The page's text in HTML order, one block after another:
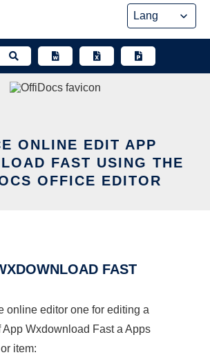
ONLINE EDIT APP
FAST USING THE
OFFICE EDITOR
FAST
online editor one for editing a
App Wxdownload Fast a Apps
item: